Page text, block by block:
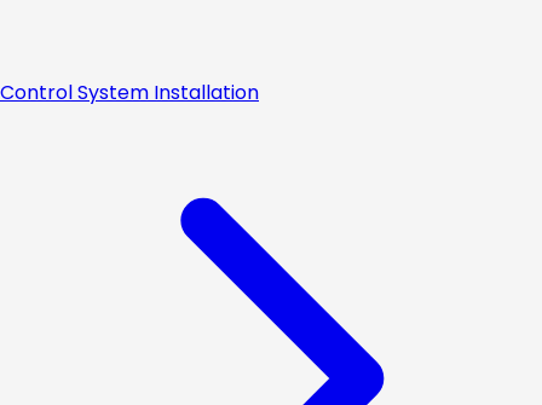
Control System Installation